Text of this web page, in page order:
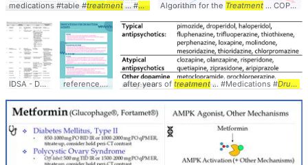
medications #table #treatment ... #drugs #pharmacotherapy
Algorithm for the Treatment ... COPD Stepwise
IDSA - Doses of Drugs... for Treatmentof ... MDRTB #management #Treatment
reference.medscape.com/ drug... Effects, Dosages,Treatment...
after years of treatment... #Medications #Drugs